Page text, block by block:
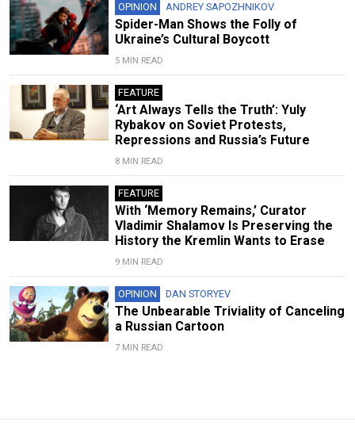
OPINION ANDREY SAPOZHNIKOV
Spider-Man Shows the Folly of
Ukraine’s Cultural Boycott
5 MIN READ
FEATURE
‘Art Always Tells the Truth’: Yuly
Rybakov on Soviet Protests,
Repressions and Russia’s Future
8 MIN READ
FEATURE
With ‘Memory Remains,’ Curator
Vladimir Shalamov Is Preserving the
History the Kremlin Wants to Erase
9 MIN READ
OPINION DAN STORYEV
The Unbearable Triviality of Canceling
a Russian Cartoon
7 MIN READ